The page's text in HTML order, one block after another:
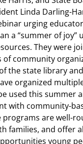
Linda Darling-
urging
a “summer of joy”
They were
of community
the state library
organized
used this summer
with community-
programs are well-
families, and offer
young